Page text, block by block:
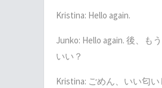
Kristina: Hello again.
Junko: Hello again. 後、も
いい？
Kristina: ごめん、いい匂い